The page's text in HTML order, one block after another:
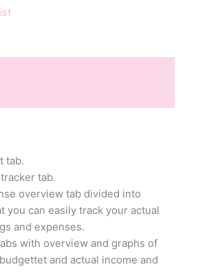
tab.
tab.
overview tab divided into
you can easily track your actual
and expenses.
with overview and graphs of
and actual income and